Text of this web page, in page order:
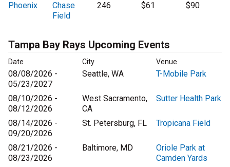
Phoenix
Chase
Field
246 $61 $90
Tampa Bay Rays Upcoming Events
Date City Venue
08/08/2026 -
05/23/2027
Seattle, WA T-Mobile Park
08/10/2026 -
08/12/2026
West Sacramento,
CA
Sutter Health Park
08/14/2026 -
09/20/2026
St. Petersburg, FL Tropicana Field
08/21/2026 -
08/23/2026
Baltimore, MD
Oriole Park at
Camden Yards